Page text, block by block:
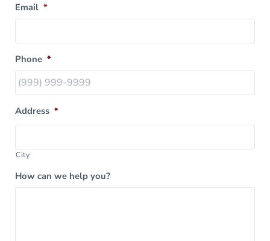
Email *
Phone *
Address *
City
How can we help you?